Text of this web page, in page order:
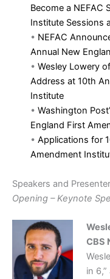
Become a NEFAC
Institute Sessions
• NEFAC
Annual New
• Wesley Lowery
Address at 10th
Institute
• Washington
England First
• Applications for
Amendment
Speakers and
Opening – Keynote
CBS
in